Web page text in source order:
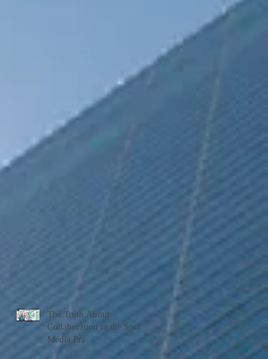
The Truth About
Collaboration in the Social
Media Era